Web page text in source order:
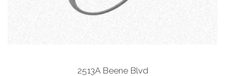
2513A Beene Blvd